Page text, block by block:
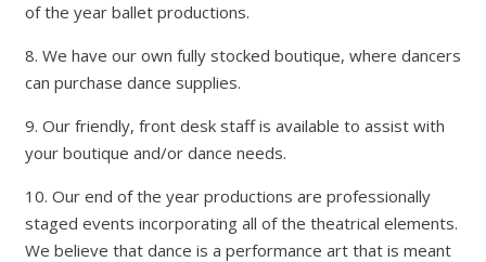
of the year ballet productions.
8. We have our own fully stocked boutique, where dancers
can purchase dance supplies.
9. Our friendly, front desk staff is available to assist with
your boutique and/or dance needs.
10. Our end of the year productions are professionally
staged events incorporating all of the theatrical elements.
We believe that dance is a performance art that is meant